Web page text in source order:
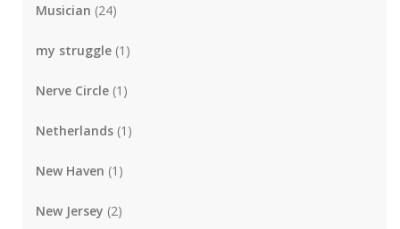
Musician (24)
my struggle (1)
Nerve Circle (1)
Netherlands (1)
New Haven (1)
New Jersey (2)